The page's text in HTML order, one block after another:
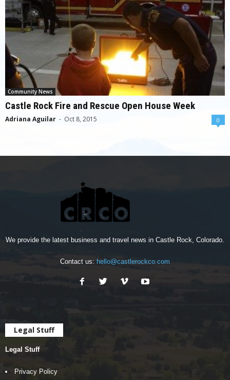
Community News
Castle Rock Fire and Rescue Open House Week
Adriana Aguilar - Oct 8, 2015 0
We provide the latest business and travel news in Castle Rock, Colorado.
Contact us: hello@castlerockco.com
Legal Stuff
Legal Stuff
Privacy Policy